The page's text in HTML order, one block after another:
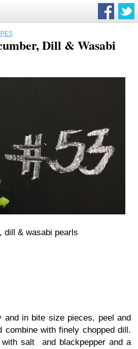
Dill & Wasabi
dill & wasabi pearls
and in bite size pieces, peel and
combine with finely chopped dill.
with salt and blackpepper and a